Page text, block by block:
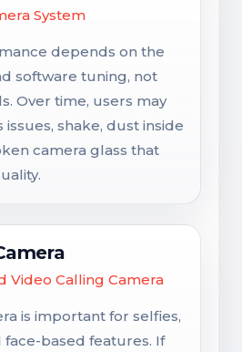
System
depends on the
software tuning, not
Over time, users may
shake, dust inside
camera glass that
Video Calling Camera
is important for selfies,
face-based features. If